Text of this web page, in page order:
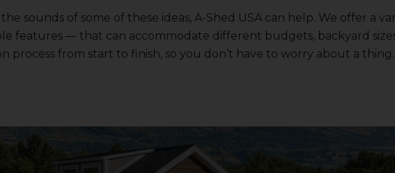
sounds of some of these ideas, A-Shed USA can help. We offer a
features — that can accommodate different budgets, backyard
process from start to finish, so you don’t have to worry about a thing.